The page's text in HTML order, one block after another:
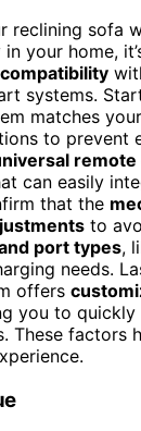
reclining sofa
your home,
systems.
matches
to prevent
can easily
that the
to
port types,
needs.
offers
you to quickly
These factors